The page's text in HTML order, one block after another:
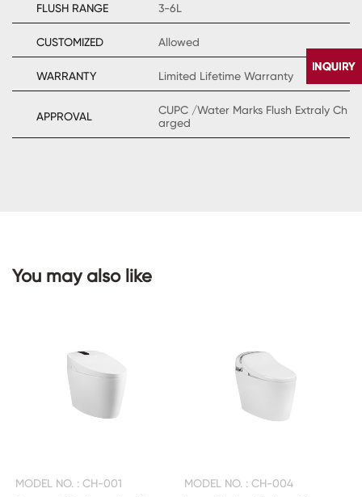
FLUSH RANGE 3-6L
CUSTOMIZED Allowed
WARRANTY Limited Lifetime Warranty
APPROVAL
CUPC /Water Marks Flush Extraly Ch
arged
You may also like
MODEL NO. : CH-001 MODEL NO. : CH-004